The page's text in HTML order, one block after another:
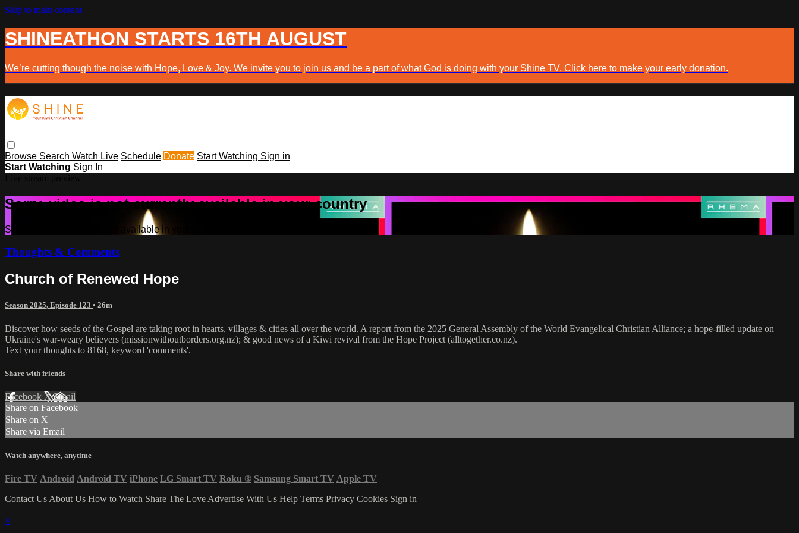
Skip to main content
SHINEATHON STARTS 16TH AUGUST
We’re cutting though the noise with Hope, Love & Joy. We invite you to join us and be a part of what God is doing with your Shine TV. Click here to make your early donation.
Browse Search Watch Live Schedule Donate Start Watching Sign in
Start Watching Sign In
Sorry, video is not currently available in your country
Sorry, video is not currently available in your country
Thoughts & Comments
Church of Renewed Hope
Season 2025, Episode 123 • 26m
Discover how seeds of the Gospel are taking root in hearts, villages & cities all over the world. A report from the 2025 General Assembly of the World Evangelical Christian Alliance; a hope-filled update on
Ukraine's war-weary believers (missionwithoutborders.org.nz); & good news of a Kiwi revival from the Hope Project (alltogether.co.nz).
Text your thoughts to 8168, keyword 'comments'.
Share with friends
Facebook XEmail
Share on Facebook
Share on X
Share via Email
Watch anywhere, anytime
Fire TV Android Android TV iPhone LG Smart TV Roku ® Samsung Smart TV Apple TV
Contact Us About Us How to Watch Share The Love Advertise With Us Help Terms Privacy Cookies Sign in
×